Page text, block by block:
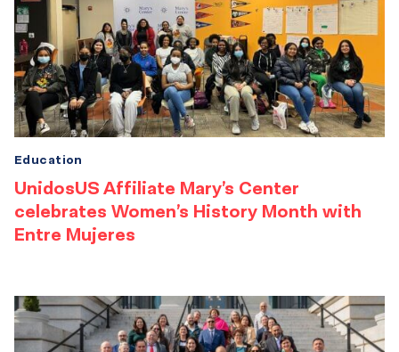
UnidosUS Affiliate Mary’s Center
celebrates Women’s History Month with
Entre Mujeres
Education